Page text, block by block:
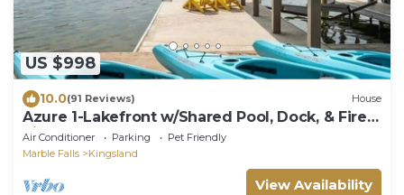
US $998
10.0(91 Reviews) House
Azure 1-Lakefront w/Shared Pool, Dock, & Fire
Pit
Air Conditioner Parking
Pet Friendly
Marble Falls
Kingsland
View Availability